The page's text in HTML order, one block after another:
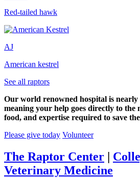
Red-tailed hawk
AJ
American kestrel
See all raptors
Our world renowned hospital is
meaning your help goes directly to the
food, and expertise required to save
Please give today Volunteer
The Raptor Center
Veterinary Medicine